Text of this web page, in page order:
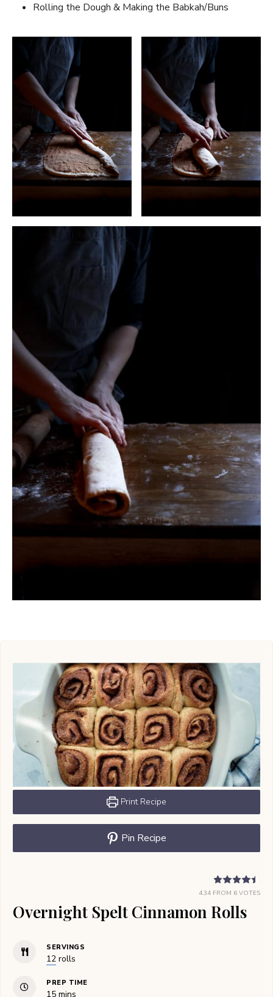
Rolling the Dough & Making the Babkah/Buns
Print Recipe
Pin Recipe
4.34 FROM 6 VOTES
Overnight Spelt Cinnamon Rolls
SERVINGS
12 rolls
PREP TIME
15minutes
mins